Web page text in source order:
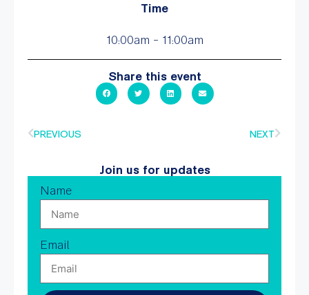
Time
10:00am - 11:00am
Share this event
PREVIOUS NEXT
Join us for updates
Name
Email